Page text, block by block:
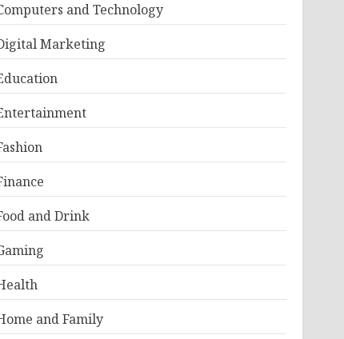
and Technology
Marketing
and Drink
and Family